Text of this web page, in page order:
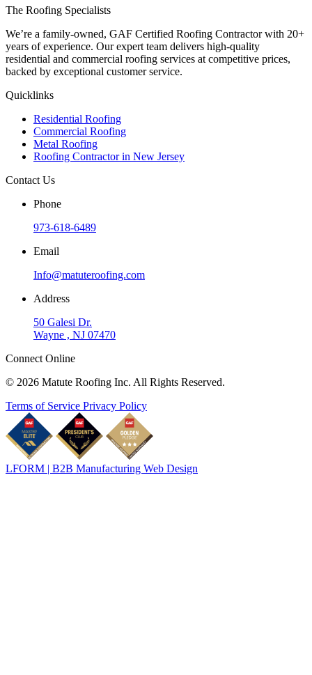
The Roofing Specialists
We’re a family-owned, GAF Certified Roofing Contractor with 20+
years of experience. Our expert team delivers high-quality
residential and commercial roofing services at competitive prices,
backed by exceptional customer service.
Quicklinks
Residential Roofing
Commercial Roofing
Metal Roofing
Roofing Contractor in New Jersey
Contact Us
Phone
973-618-6489
Email
Info@matuteroofing.com
Address
50 Galesi Dr.
Wayne , NJ 07470
Connect Online
© 2026 Matute Roofing Inc. All Rights Reserved.
Terms of Service Privacy Policy
LFORM | B2B Manufacturing Web Design